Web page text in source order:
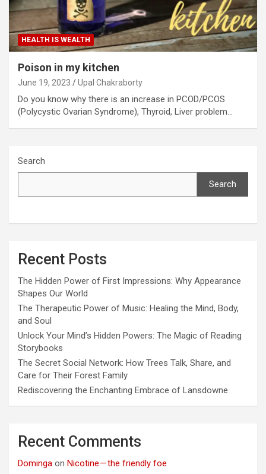
HEALTH IS WEALTH
Poison in my kitchen
June 19, 2023 Upal Chakraborty
Do you know why there is an increase in PCOD/PCOS
(Polycystic Ovarian Syndrome), Thyroid, Liver problem…
Search
Search
Recent Posts
The Hidden Power of First Impressions: Why Appearance
Shapes Our World
The Therapeutic Power of Music: Healing the Mind, Body,
and Soul
Unlock Your Mind’s Hidden Powers: The Magic of Reading
Storybooks
The Secret Social Network: How Trees Talk, Share, and
Care for Their Forest Family
Rediscovering the Enchanting Embrace of Lansdowne
Recent Comments
Dominga on Nicotine — the friendly foe